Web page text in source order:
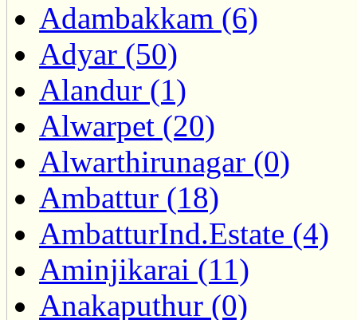
Adambakkam (6)
Adyar (50)
Alandur (1)
Alwarpet (20)
Alwarthirunagar (0)
Ambattur (18)
AmbatturInd.Estate (4)
Aminjikarai (11)
Anakaputhur (0)